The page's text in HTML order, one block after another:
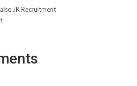
JK Recruitment